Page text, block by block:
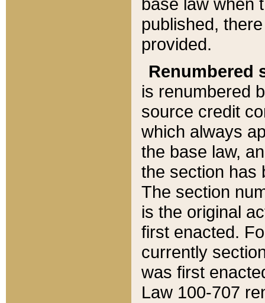
base law when
published,
provided.
Renumbered
is renumbered
source credit
which always
the base law,
the section has
The section
is the original
first enacted.
currently
was first
Law 100-707